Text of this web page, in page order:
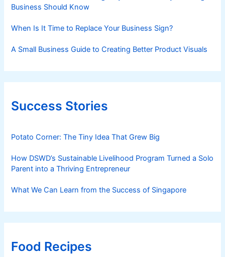
Business Should Know
When Is It Time to Replace Your Business Sign?
A Small Business Guide to Creating Better Product Visuals
Success Stories
Potato Corner: The Tiny Idea That Grew Big
How DSWD’s Sustainable Livelihood Program Turned a Solo
Parent into a Thriving Entrepreneur
What We Can Learn from the Success of Singapore
Food Recipes